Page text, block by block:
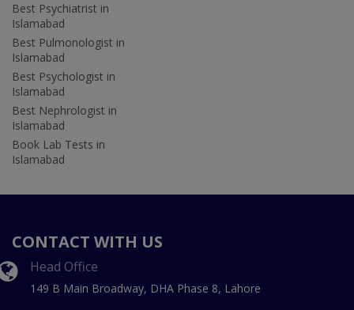
Best Psychiatrist in
Islamabad
Best Pulmonologist in
Islamabad
Best Psychologist in
Islamabad
Best Nephrologist in
Islamabad
Book Lab Tests in
Islamabad
CONTACT WITH US
Head Office
149 B Main Broadway, DHA Phase 8, Lahore